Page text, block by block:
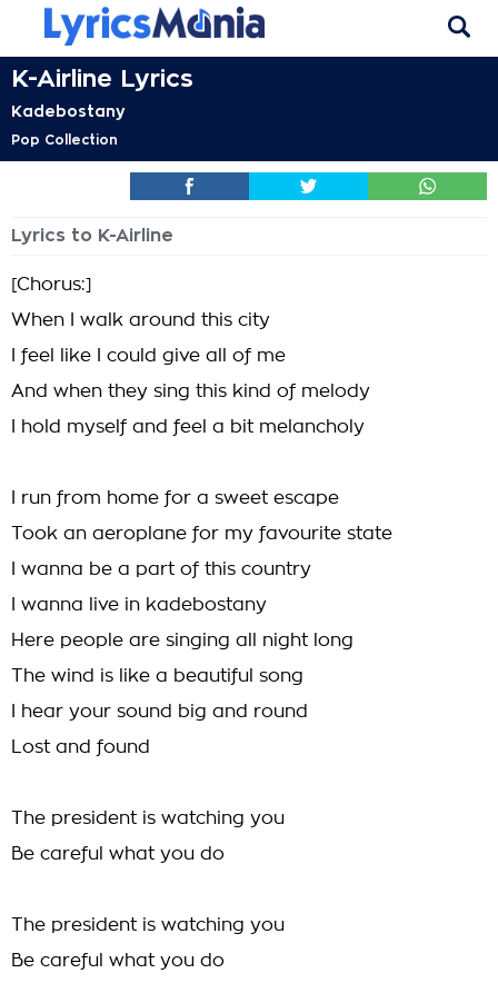
K-Airline Lyrics
Kadebostany
Pop Collection
Lyrics to K-Airline
[Chorus:]
When I walk around this city
I feel like I could give all of me
And when they sing this kind of melody
I hold myself and feel a bit melancholy
I run from home for a sweet escape
Took an aeroplane for my favourite state
I wanna be a part of this country
I wanna live in kadebostany
Here people are singing all night long
The wind is like a beautiful song
I hear your sound big and round
Lost and found
The president is watching you
Be careful what you do
The president is watching you
Be careful what you do